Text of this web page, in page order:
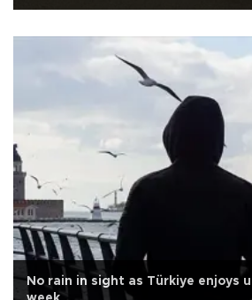
No rain in sight as Türkiye enjoys